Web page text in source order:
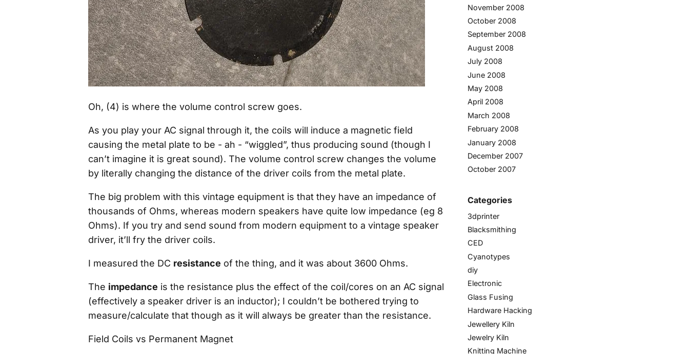
Oh, (4) is where the volume control screw goes.
As you play your AC signal through it, the coils will induce a magnetic field
causing the metal plate to be - ah - “wiggled”, thus producing sound (though I
can’t imagine it is great sound). The volume control screw changes the volume
by literally changing the distance of the driver coils from the metal plate.
The big problem with this vintage equipment is that they have an impedance of
thousands of Ohms, whereas modern speakers have quite low impedance (eg 8
Ohms). If you try and send sound from modern equipment to a vintage speaker
driver, it’ll fry the driver coils.
I measured the DC resistance of the thing, and it was about 3600 Ohms.
The impedance is the resistance plus the effect of the coil/cores on an AC signal
(effectively a speaker driver is an inductor); I couldn’t be bothered trying to
measure/calculate that though as it will always be greater than the resistance.
Field Coils vs Permanent Magnet
November 2008
October 2008
September 2008
August 2008
July 2008
June 2008
May 2008
April 2008
March 2008
February 2008
January 2008
December 2007
October 2007
Categories
3dprinter
Blacksmithing
CED
Cyanotypes
diy
Electronic
Glass Fusing
Hardware Hacking
Jewellery Kiln
Jewelry Kiln
Knitting Machine